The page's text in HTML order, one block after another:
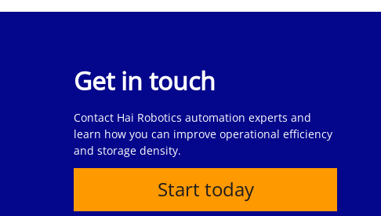
Get in touch
Contact Hai Robotics automation experts and
learn how you can improve operational efficiency
and storage density.
Start today